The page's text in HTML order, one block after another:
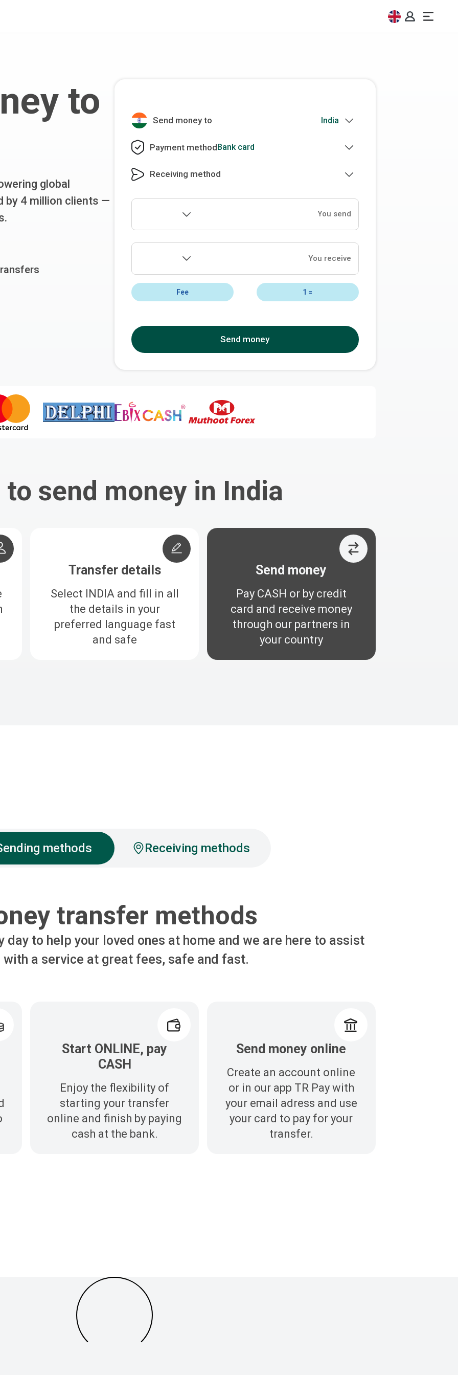
to
global
by 4 million clients —
Send money to
Payment methodBank card
Receiving method
You send
You receive
Fee 1 =
Send money
to send money in India
Transfer details
Select INDIA and fill in all
the details in your
preferred language fast
and safe
Send money
Pay CASH or by credit
card and receive money
through our partners in
your country
methods Receiving methods
transfer methods
day to help your loved ones at home and we are here to assist
with a service at great fees, safe and fast.
Start ONLINE, pay
CASH
Enjoy the flexibility of
starting your transfer
online and finish by paying
cash at the bank.
Send money online
Create an account online
or in our app TR Pay with
your email adress and use
your card to pay for your
transfer.